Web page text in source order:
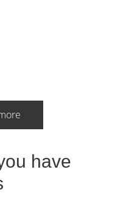
have